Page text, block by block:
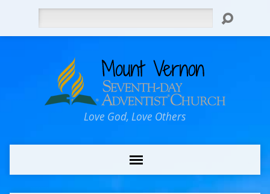
Love God, Love Others